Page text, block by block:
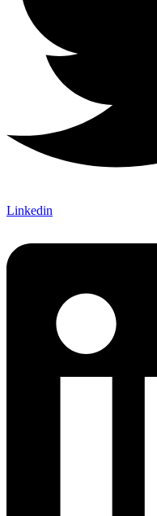
Linkedin